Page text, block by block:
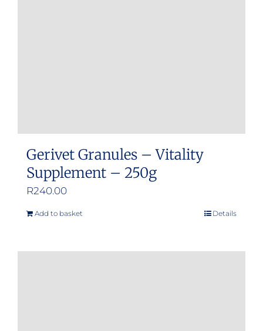
Gerivet Granules – Vitality
Supplement – 250g
R240.00
Add to basket Details